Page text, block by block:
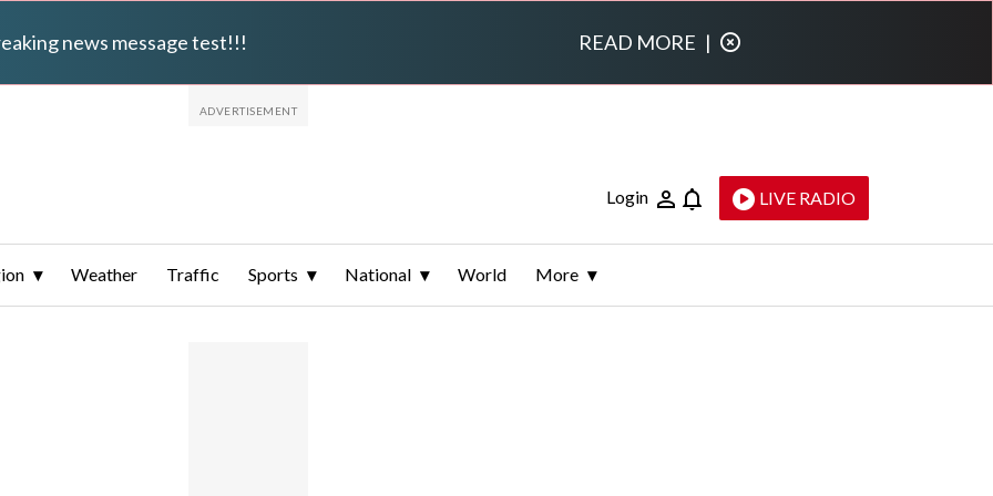
news message test!!! READ MORE |
Login LIVE RADIO
Weather Traffic Sports National World More